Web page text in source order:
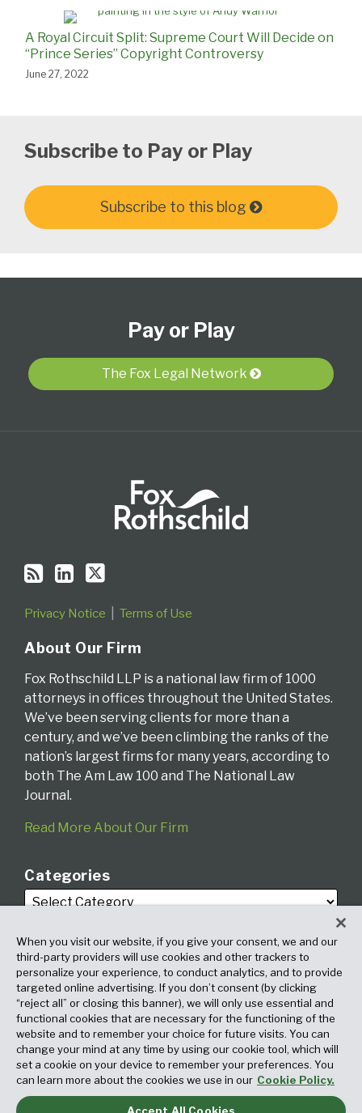
A Royal Circuit Split: Supreme Court Will Decide on
“Prince Series” Copyright Controversy
June 27, 2022
Subscribe to Pay or Play
Subscribe to this blog
Pay or Play
The Fox Legal Network
blog
RSS
Profile
Twitter
Privacy Notice Terms of Use
About Our Firm
Fox Rothschild LLP is a national law firm of 1000
attorneys in offices throughout the United States.
We’ve been serving clients for more than a
century, and we’ve been climbing the ranks of the
nation’s largest firms for many years, according to
both The Am Law 100 and The National Law
Journal.
Read More About Our Firm
Categories
Archives
When you visit our website, if you give your consent, we and our
third-party providers will use cookies and other trackers to
personalize your experience, to conduct analytics, and to provide
targeted online advertising. If you don’t consent (by clicking
“reject all” or closing this banner), we will only use essential and
functional cookies that are necessary for the functioning of the
website and to remember your choice for future visits. You can
change your mind at any time by using our cookie tool, which will
set a cookie on your device to remember your preferences. You
can learn more about the cookies we use in our Cookie Policy.